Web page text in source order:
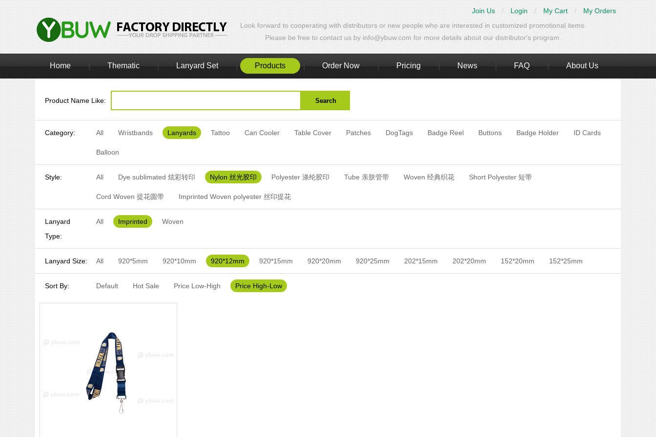
Look forward to cooperating with distributors or new people who are interested in customized promotional items.
Please be free to contact us by info@ybuw.com for more details about our distributor's program.
Join Us / Login / My Cart / My Orders
Home | Thematic | Lanyard Set | Products | Order Now | Pricing | News | FAQ | About Us
Product Name Like:
Category: All Wristbands Lanyards Tattoo Can Cooler Table Cover Patches DogTags Badge Reel Buttons Badge Holder ID Cards
Balloon
Style: All Dye sublimated 炫彩转印 Nylon 丝光胶印 Polyester 涤纶胶印 Tube 亲肤管带 Woven 经典织花 Short Polyester 短带
Cord Woven 提花圆带 Imprinted Woven polyester 丝印提花
Lanyard
Type:
All Imprinted Woven
Lanyard Size: All 920*5mm 920*10mm 920*12mm 920*15mm 920*20mm 920*25mm 202*15mm 202*20mm 152*20mm 152*25mm
Sort By: Default Hot Sale Price Low-High Price High-Low